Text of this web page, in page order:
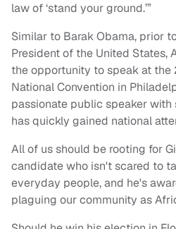
law of ‘stand your ground.’”
Similar to Barak Obama, prior
President of the United States,
the opportunity to speak at the
National Convention in
passionate public speaker
has quickly gained national
All of us should be rooting for
candidate who isn't scared to
everyday people, and he's
plaguing our community as